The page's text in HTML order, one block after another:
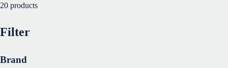
20 products
Filter
Brand